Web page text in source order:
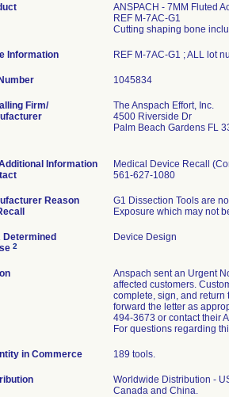
ANSPACH - 7MM Fluted
REF M-7AC-G1
Cutting shaping bone
Information REF M-7AC-G1 ; ALL lot
Firm/
The Anspach Effort, Inc.
4500 Riverside Dr
Palm Beach Gardens FL
Information
Medical Device Recall
561-627-1080
Reason
G1 Dissection Tools are
Exposure which may not
Determined
2
Device Design
Anspach sent an Urgent
affected customers.
complete, sign, and return
forward the letter as
494-3673 or contact their
For questions regarding
in Commerce 189 tools.
Worldwide Distribution -
Canada and China.